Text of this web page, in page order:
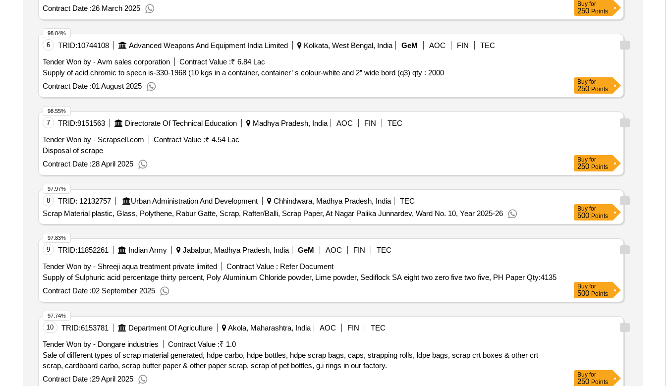
Contract Date :26 March 2025 Buy for
250 Points
6 TRID:10744108 Advanced Weapons And Equipment India Limited Kolkata, West Bengal, India GeM AOC FIN
TEC
Tender Won by - Avm sales corporation
Contract Value :₹ 6.84 Lac
Supply of acid chromic to specn is-330-1968 (10 kgs in a container, container’ s colour-white and 2” wide bord (q3) qty : 2000
Contract Date :01 August 2025
98.84%
Buy for
250 Points
7 TRID:9151563 Directorate Of Technical Education Madhya Pradesh, India AOC FIN
TEC
Tender Won by - Scrapsell.com
Contract Value :₹ 4.54 Lac
Disposal of scrape
Contract Date :28 April 2025
98.55%
Buy for
250 Points
8 TRID: 12132757 Urban Administration And Development Chhindwara, Madhya Pradesh, India
TEC
Scrap Material plastic, Glass, Polythene, Rabur Gatte, Scrap, Rafter/Balli, Scrap Paper, At Nagar Palika Junnardev, Ward No. 10, Year 2025-26
97.97%
Buy for
500 Points
9 TRID:11852261 Indian Army Jabalpur, Madhya Pradesh, India GeM AOC FIN
TEC
Tender Won by - Shreeji aqua treatment private limited
Contract Value : Refer Document
Supply of Sulphuric acid percentage thirty percent, Poly Aluminium Chloride powder, Lime powder, Sediflock SA eight two zero five two five, PH Paper Qty:4135
Contract Date :02 September 2025
97.83%
Buy for
500 Points
10 TRID:6153781 Department Of Agriculture Akola, Maharashtra, India AOC FIN
TEC
Tender Won by - Dongare industries
Contract Value :₹ 1.0
Sale of different types of scrap material generated, hdpe carbo, hdpe bottles, hdpe scrap bags, caps, strapping rolls, ldpe bags, scrap crt boxes & other crt
scrap, cardboard carbo, scrap butter paper & other paper scrap, scrap of pet bottles, g.i rings in our factory.
Contract Date :29 April 2025
97.74%
Buy for
250 Points